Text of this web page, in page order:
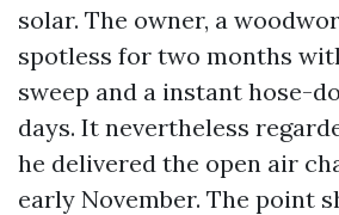
solar. The owner, a
spotless for two months
sweep and a instant hose-
days. It nevertheless
he delivered the open air
early November. The point